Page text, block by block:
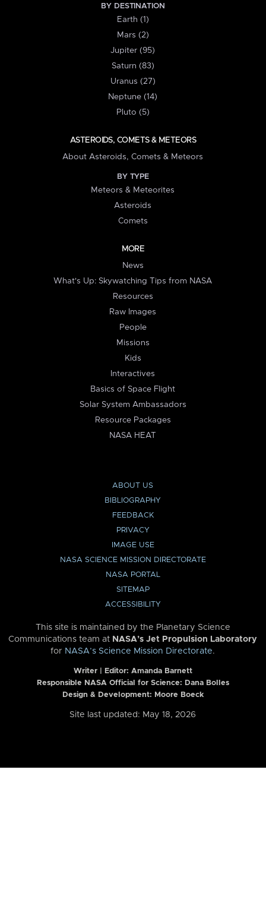
BY DESTINATION
Earth (1)
Mars (2)
Jupiter (95)
Saturn (83)
Uranus (27)
Neptune (14)
Pluto (5)
ASTEROIDS, COMETS & METEORS
About Asteroids, Comets & Meteors
BY TYPE
Meteors & Meteorites
Asteroids
Comets
MORE
News
What's Up: Skywatching Tips from NASA
Resources
Raw Images
People
Missions
Kids
Interactives
Basics of Space Flight
Solar System Ambassadors
Resource Packages
NASA HEAT
ABOUT US
BIBLIOGRAPHY
FEEDBACK
PRIVACY
IMAGE USE
NASA SCIENCE MISSION DIRECTORATE
NASA PORTAL
SITEMAP
ACCESSIBILITY
This site is maintained by the Planetary Science
Communications team at NASA’s Jet Propulsion Laboratory
for NASA’s Science Mission Directorate.
Writer | Editor: Amanda Barnett
Responsible NASA Official for Science: Dana Bolles
Design & Development: Moore Boeck
Site last updated: May 18, 2026